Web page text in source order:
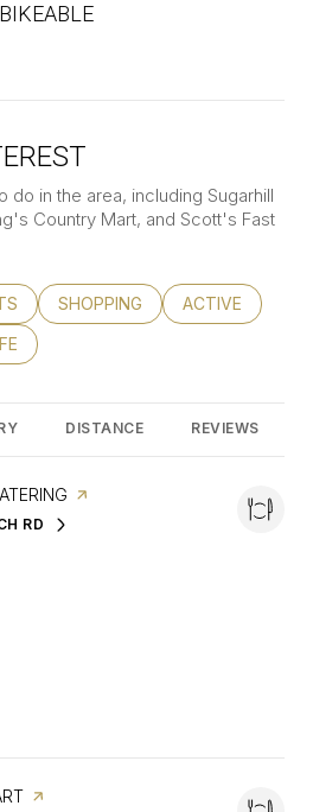
More
do in the area, including Sugarhill
Country Mart, and Scott's Fast
RELATED TORELATED TO
SEARCH BUSINESSES RELATED
SHOPPING SEARCH
ACTIVE
TO RELATED TO
DISTANCE REVIEWS
PAGE ON YELP
RDMAPS
PAGE ON YELP